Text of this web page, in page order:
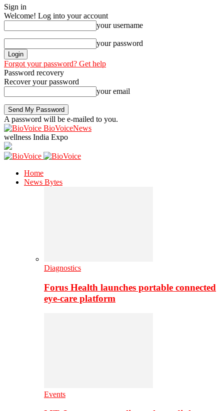
Sign in
Welcome! Log into your account
your username
your password
Forgot your password? Get help
Password recovery
Recover your password
your email
A password will be e-mailed to you.
BioVoiceNews
wellness India Expo
Home
News Bytes
Diagnostics
Forus Health launches portable connected
eye-care platform
Events